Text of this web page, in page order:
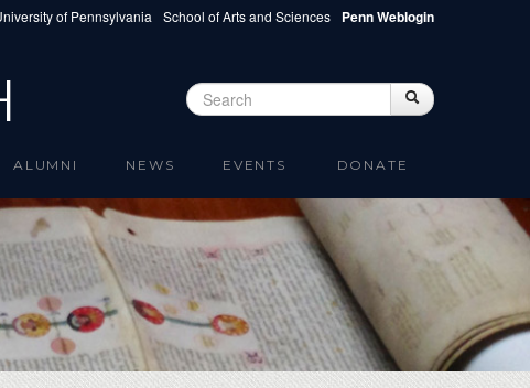
of Pennsylvania School of Arts and Sciences Penn Weblogin
Search form Search
ALUMNI NEWS EVENTS DONATE